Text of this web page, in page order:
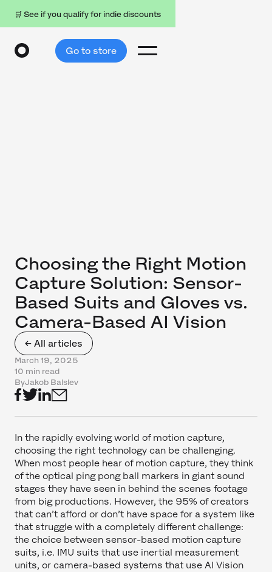
🛒 See if you qualify for indie discounts
Go to store
← All articles
Choosing the Right Motion
Capture Solution: Sensor-
Based Suits and Gloves vs.
Camera-Based AI Vision
March 19, 2025
10 min read
ByJakob Balslev
In the rapidly evolving world of motion capture,
choosing the right technology can be challenging.
When most people hear of motion capture, they think
of the optical ping pong ball markers in giant sound
stages they have seen in behind the scenes footage
from big productions. However, the 95% of creators
that can’t afford or don’t have space for a system like
that struggle with a completely different challenge:
the choice between sensor-based motion capture
suits, i.e. IMU suits that use inertial measurement
units, or camera-based systems that use AI Vision